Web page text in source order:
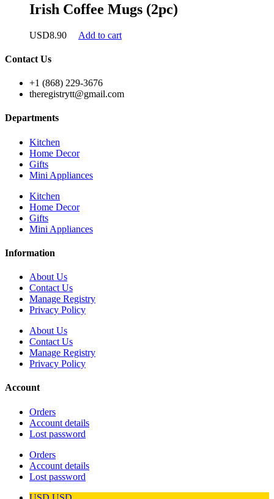
Irish Coffee Mugs (2pc)
USD8.90 Add to cart
Contact Us
+1 (868) 229-3676
theregistrytt@gmail.com
Departments
Kitchen
Home Decor
Gifts
Mini Appliances
Kitchen
Home Decor
Gifts
Mini Appliances
Information
About Us
Contact Us
Manage Registry
Privacy Policy
About Us
Contact Us
Manage Registry
Privacy Policy
Account
Orders
Account details
Lost password
Orders
Account details
Lost password